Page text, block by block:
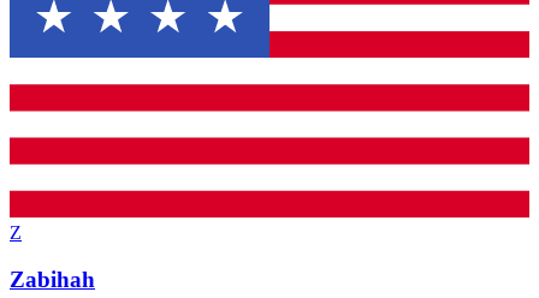
Z
Zabihah